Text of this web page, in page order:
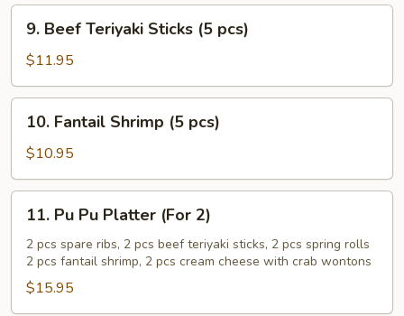
Beef
Teriyaki
Sticks
(5
pcs)
9. Beef Teriyaki Sticks (5 pcs)
$11.95
Fantail
Shrimp
(5
pcs)
10. Fantail Shrimp (5 pcs)
$10.95
Pu
Platter
(For
2)
11. Pu Pu Platter (For 2)
2 pcs spare ribs, 2 pcs beef teriyaki sticks, 2 pcs spring rolls
2 pcs fantail shrimp, 2 pcs cream cheese with crab wontons
$15.95